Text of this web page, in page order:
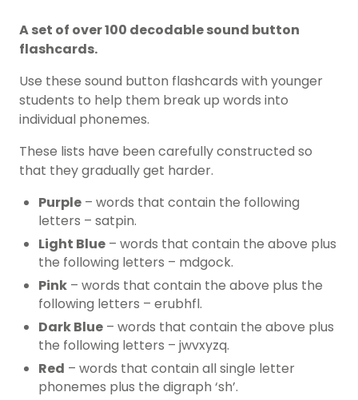
A set of over 100 decodable sound button
flashcards.
Use these sound button flashcards with younger
students to help them break up words into
individual phonemes.
These lists have been carefully constructed so
that they gradually get harder.
Purple – words that contain the following
letters – satpin.
Light Blue – words that contain the above plus
the following letters – mdgock.
Pink – words that contain the above plus the
following letters – erubhfl.
Dark Blue – words that contain the above plus
the following letters – jwvxyzq.
Red – words that contain all single letter
phonemes plus the digraph ‘sh’.